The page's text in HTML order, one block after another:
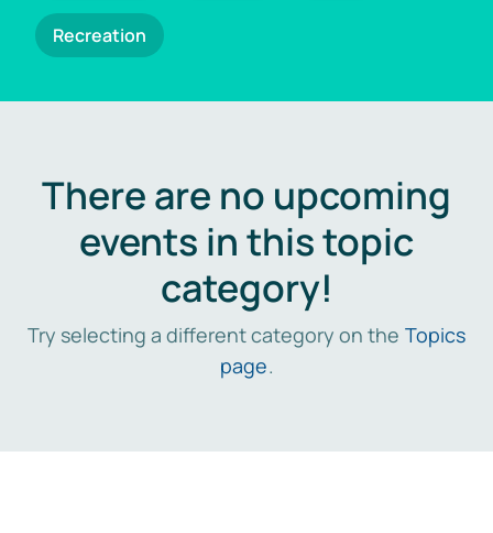
Recreation
There are no upcoming
events in this topic
category!
Try selecting a different category on the Topics
page.